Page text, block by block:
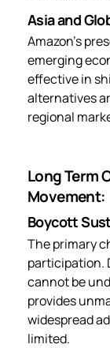
Asia and
Amazon’s
emerging
effective in
alternatives
regional
Long Term
Movement:
Boycott
The primary
participation.
cannot be
provides
widespread
limited.